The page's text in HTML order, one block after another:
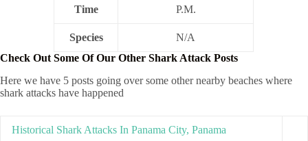
Time P.M.
Species
N/A
Check Out Some Of Our Other Shark Attack Posts
Here we have 5 posts going over some other nearby beaches where
shark attacks have happened
Historical Shark Attacks In Panama City, Panama